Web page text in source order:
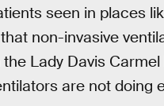
seen in places
non-invasive
Lady Davis
are not doing